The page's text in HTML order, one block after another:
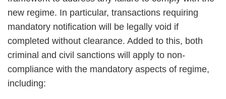
new regime. In particular, transactions requiring
mandatory notification will be legally void if
completed without clearance. Added to this, both
criminal and civil sanctions will apply to non-
compliance with the mandatory aspects of regime,
including: